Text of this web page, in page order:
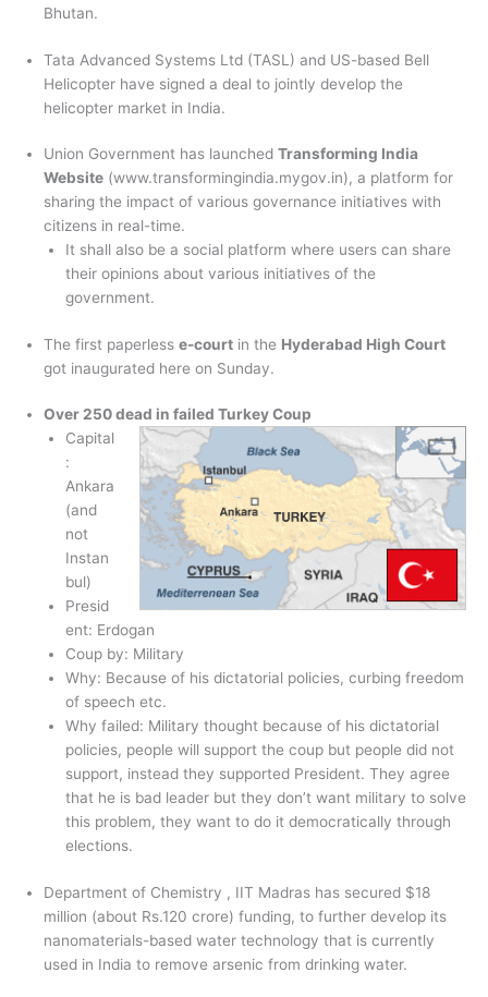
Bhutan.
Tata Advanced Systems Ltd (TASL) and US-based Bell
Helicopter have signed a deal to jointly develop the
helicopter market in India.
Union Government has launched Transforming India
Website (www.transformingindia.mygov.in), a platform for
sharing the impact of various governance initiatives with
citizens in real-time.
It shall also be a social platform where users can share
their opinions about various initiatives of the
government.
The first paperless e-court in the Hyderabad High Court
got inaugurated here on Sunday.
Over 250 dead in failed Turkey Coup
Capital
:
Ankara
(and
not
Instan
bul)
Presid
ent: Erdogan
Coup by: Military
Why: Because of his dictatorial policies, curbing freedom
of speech etc.
Why failed: Military thought because of his dictatorial
policies, people will support the coup but people did not
support, instead they supported President. They agree
that he is bad leader but they don’t want military to solve
this problem, they want to do it democratically through
elections.
Department of Chemistry , IIT Madras has secured $18
million (about Rs.120 crore) funding, to further develop its
nanomaterials-based water technology that is currently
used in India to remove arsenic from drinking water.